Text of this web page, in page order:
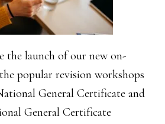
the launch of our new on-
popular revision workshops
General Certificate and
General Certificate